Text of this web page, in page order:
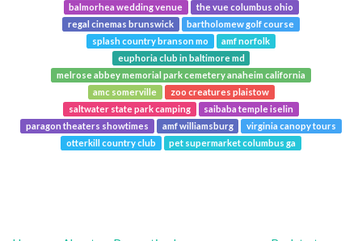
balmorhea wedding venue
the vue columbus ohio
regal cinemas brunswick
bartholomew golf course
splash country branson mo
amf norfolk
euphoria club in baltimore md
melrose abbey memorial park cemetery anaheim california
amc somerville
zoo creatures plaistow
saltwater state park camping
saibaba temple iselin
paragon theaters showtimes
amf williamsburg
virginia canopy tours
otterkill country club
pet supermarket columbus ga